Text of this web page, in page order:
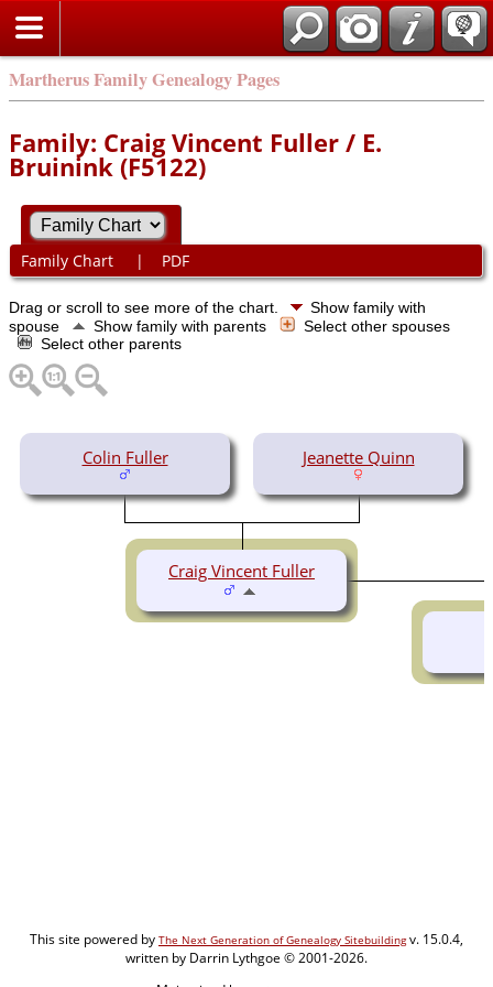
Martherus Family Genealogy Pages
Family: Craig Vincent Fuller / E.
Bruinink (F5122)
Family Chart | PDF
Drag or scroll to see more of the chart.
Show family with
spouse
Show family with parents
Select other spouses
Select other parents
Colin Fuller Jeanette Quinn
Craig Vincent Fuller
This site powered by The Next Generation of Genealogy Sitebuildingv. 15.0.4,
written by Darrin Lythgoe © 2001-2026.